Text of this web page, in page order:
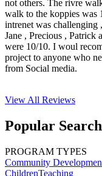
not others. The rivre
walk to the koppies was
intrenet was challenging
Jane , Precious , Patrick
were 10/10. I woul
project to anyone who
from Social media.
View All Reviews
Popular
PROGRAM TYPES
Community
ChildrenTeaching